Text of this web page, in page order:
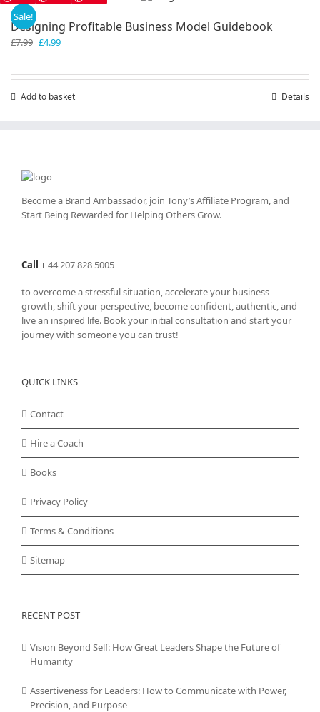
Sale!
Designing Profitable Business Model Guidebook
£7.99 Original
£4.99Current
Add to basket Details
Become a Brand Ambassador, join Tony’sAffiliate Program, and
Start Being Rewarded for Helping Others Grow.
Call +44 207 828 5005
to overcome a stressful situation, accelerate your business
growth, shift your perspective, become confident, authentic, and
live an inspired life. Book your initial consultation and start your
journey with someone you can trust!
QUICK LINKS
Contact
Hire a Coach
Books
Privacy Policy
Terms & Conditions
Sitemap
RECENT POST
Vision Beyond Self: How Great Leaders Shape the Future of
Humanity
Assertiveness for Leaders: How to Communicate with Power,
Precision, and Purpose